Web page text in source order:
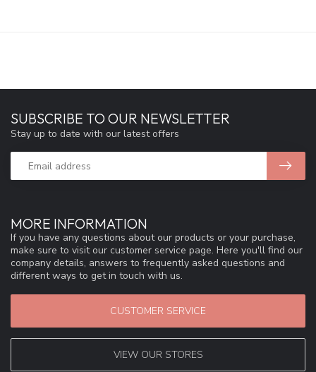
MORE INFORMATION
If you have any questions about our products or your purchase,
make sure to visit our customer service page. Here you'll find our
company details, answers to frequently asked questions and
different ways to get in touch with us.
CUSTOMER SERVICE
VIEW OUR STORES
SUBSCRIBE TO OUR NEWSLETTER
Stay up to date with our latest offers